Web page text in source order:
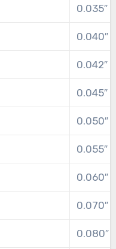
0.035″
0.040″
0.042″
0.045″
0.050″
0.055″
0.060″
0.070″
0.080″